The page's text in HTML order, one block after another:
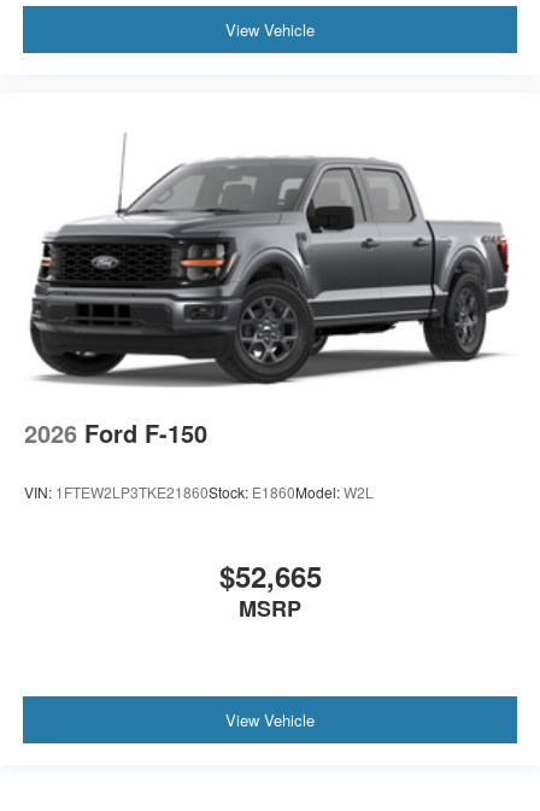
View Vehicle
2026 Ford F-150
VIN: 1FTEW2LP3TKE21860Stock: E1860Model:W2L
$52,665
MSRP
View Vehicle